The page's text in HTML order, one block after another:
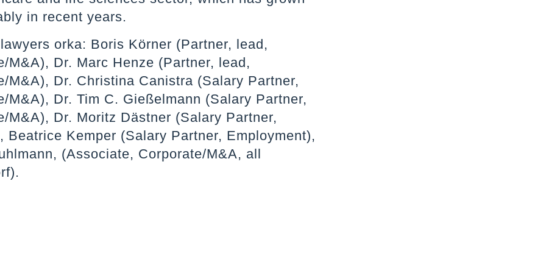
in recent years.
orka: Boris Körner (Partner, lead,
M&A), Dr. Marc Henze (Partner, lead,
M&A), Dr. Christina Canistra (Salary Partner,
M&A), Dr. Tim C. Gießelmann (Salary Partner,
M&A), Dr. Moritz Dästner (Salary Partner,
Beatrice Kemper (Salary Partner, Employment),
(Associate, Corporate/M&A, all